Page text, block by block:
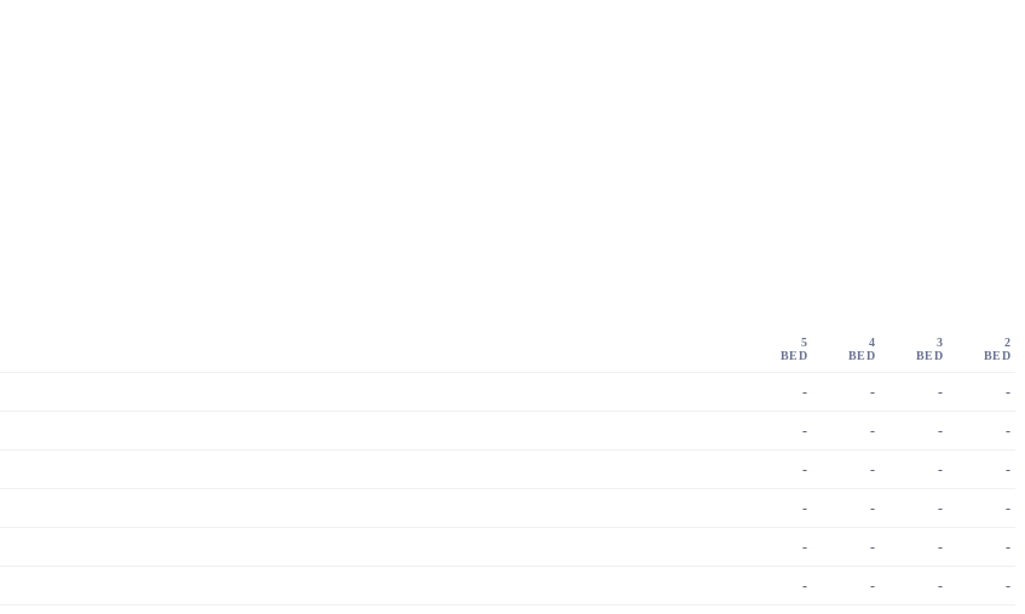
5
BED
4
BED
3
BED
2
BED
- - - -
- - - -
- - - -
- - - -
- - - -
- - - -